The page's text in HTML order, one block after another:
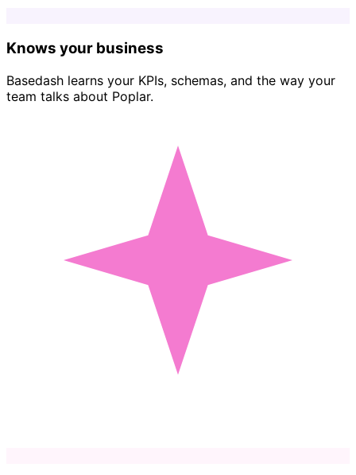
Knows your business
Basedash learns your KPIs, schemas, and the way your
team talks about Poplar.